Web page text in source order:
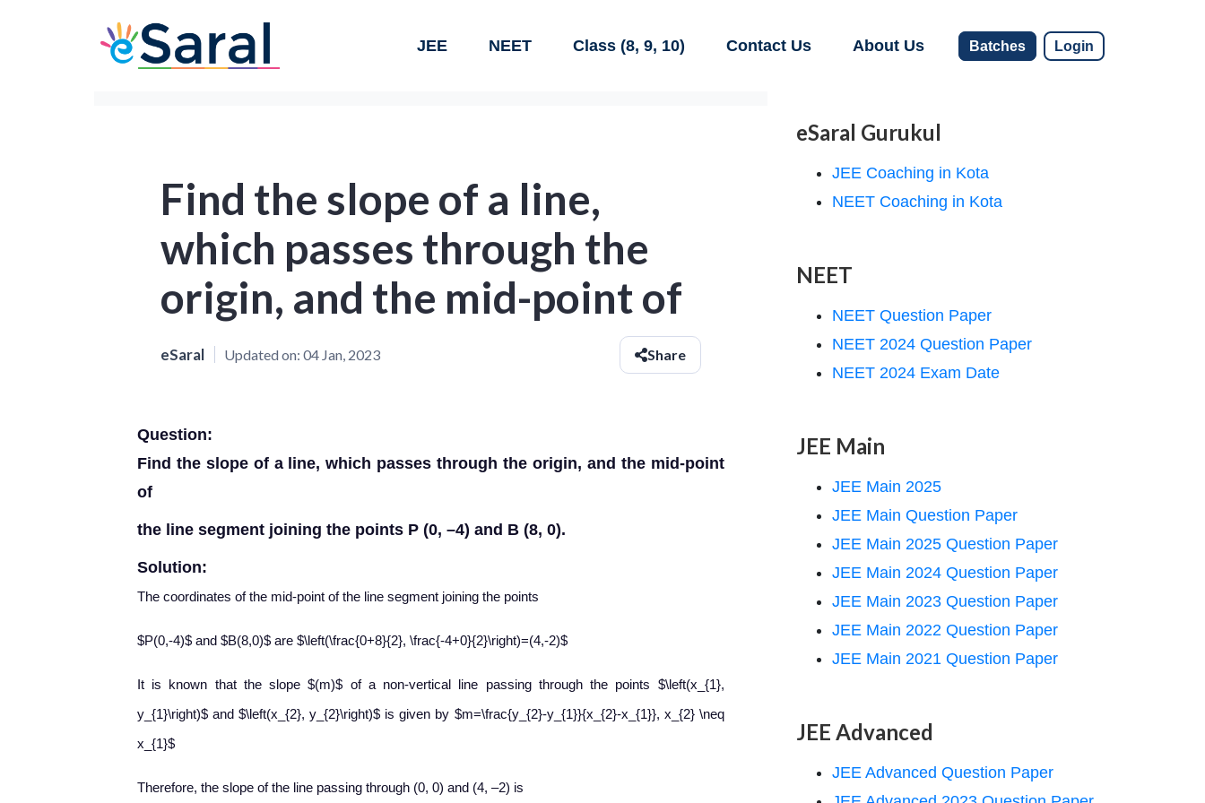
JEE NEET Class (8, 9, 10) Contact Us About Us Batches Login
Find the slope of a line,
which passes through the
origin, and the mid-point of
eSaral Updated on: 04 Jan, 2023 Share
Question:
Find the slope of a line, which passes through the origin, and the mid-point
of
the line segment joining the points P (0, –4) and B (8, 0).
Solution:
The coordinates of the mid-point of the line segment joining the points
$P(0,-4)$ and $B(8,0)$ are $\left(\frac{0+8}{2}, \frac{-4+0}{2}\right)=(4,-2)$
It is known that the slope $(m)$ of a non-vertical line passing through the points $\left(x_{1},
y_{1}\right)$ and $\left(x_{2}, y_{2}\right)$ is given by $m=\frac{y_{2}-y_{1}}{x_{2}-x_{1}}, x_{2} \neq
x_{1}$
Therefore, the slope of the line passing through (0, 0) and (4, –2) is
eSaral Gurukul
JEE Coaching in Kota
NEET Coaching in Kota
NEET
NEET Question Paper
NEET 2024 Question Paper
NEET 2024 Exam Date
JEE Main
JEE Main 2025
JEE Main Question Paper
JEE Main 2025 Question Paper
JEE Main 2024 Question Paper
JEE Main 2023 Question Paper
JEE Main 2022 Question Paper
JEE Main 2021 Question Paper
JEE Advanced
JEE Advanced Question Paper